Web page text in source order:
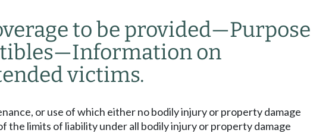
to be provided—Purpose
—Information on
victims.
or use of which either no bodily injury or property damage
the limits of liability under all bodily injury or property damage